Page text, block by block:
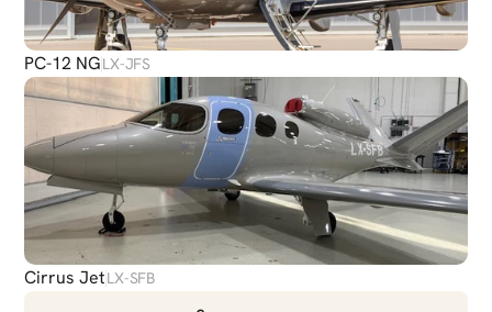
PC-12 NGLX-JFS
Cirrus JetLX-SFB